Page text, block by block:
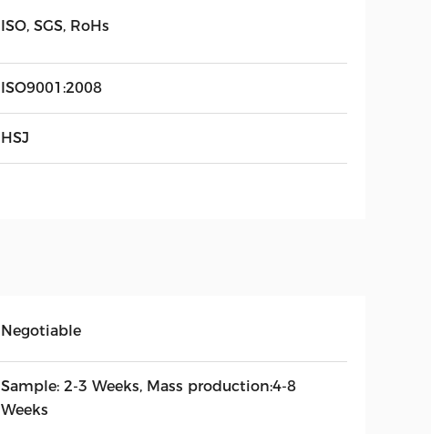
ISO, SGS, RoHs
ISO9001:2008
HSJ
Negotiable
Sample: 2-3 Weeks, Mass production:4-8
Weeks